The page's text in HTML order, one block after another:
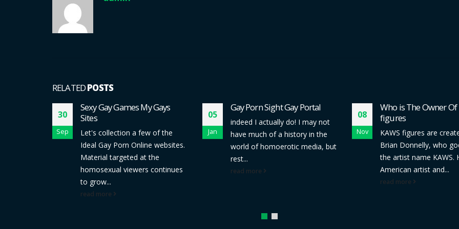
RELATEDPOSTS
30
Sep
Sexy Gay Games My Gays
Sites
Let's collection a few of the
Ideal Gay Porn Online websites.
Material targeted at the
homosexual viewers continues
to grow...
read more
05
Jan
Gay Porn Sight Gay Portal
indeed I actually do! I may not
have much of a history in the
world of homoerotic media, but
rest...
read more
08
Nov
Who is The Owner Of
figures
KAWS figures are
Brian Donnelly, who
the artist name KAWS.
American artist and...
read more